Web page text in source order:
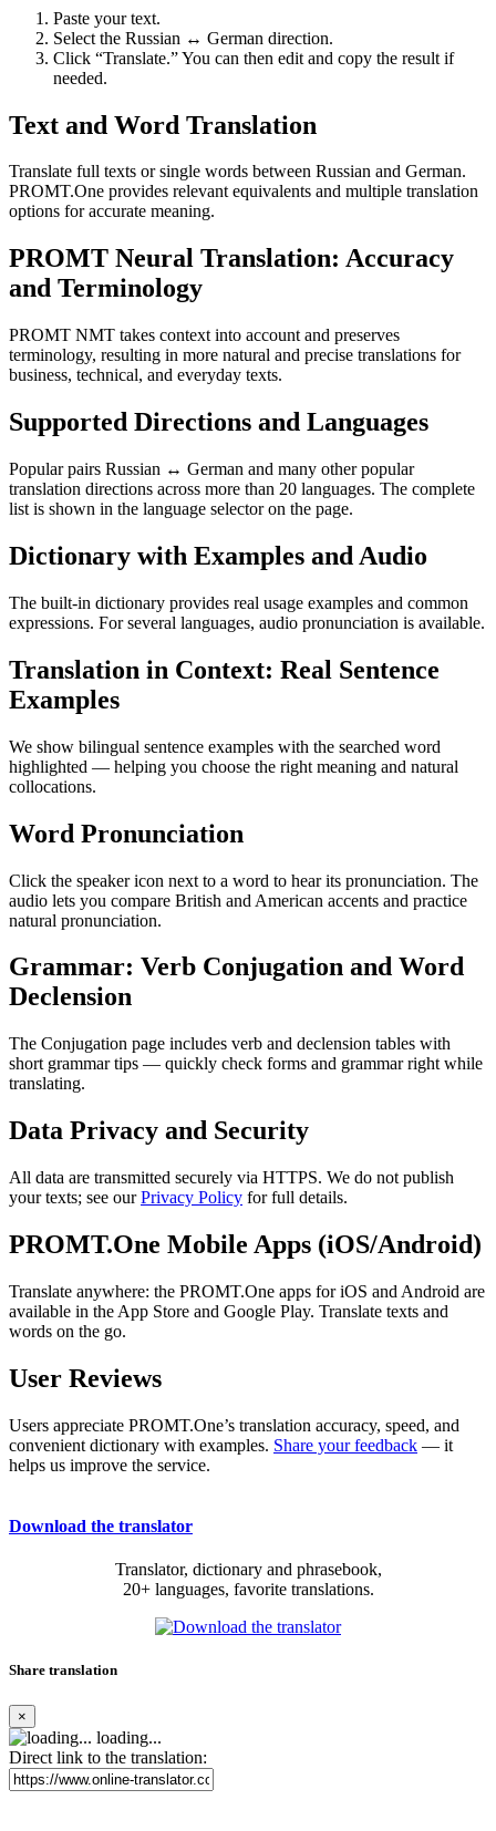
Paste your text.
Select the Russian ↔ German direction.
Click “Translate.” You can then edit and copy the result if
needed.
Text and Word Translation
Translate full texts or single words between Russian and German.
PROMT.One provides relevant equivalents and multiple translation
options for accurate meaning.
PROMT Neural Translation: Accuracy
and Terminology
PROMT NMT takes context into account and preserves
terminology, resulting in more natural and precise translations for
business, technical, and everyday texts.
Supported Directions and Languages
Popular pairs Russian ↔ German and many other popular
translation directions across more than 20 languages. The complete
list is shown in the language selector on the page.
Dictionary with Examples and Audio
The built-in dictionary provides real usage examples and common
expressions. For several languages, audio pronunciation is available.
Translation in Context: Real Sentence
Examples
We show bilingual sentence examples with the searched word
highlighted — helping you choose the right meaning and natural
collocations.
Word Pronunciation
Click the speaker icon next to a word to hear its pronunciation. The
audio lets you compare British and American accents and practice
natural pronunciation.
Grammar: Verb Conjugation and Word
Declension
The Conjugation page includes verb and declension tables with
short grammar tips — quickly check forms and grammar right while
translating.
Data Privacy and Security
All data are transmitted securely via HTTPS. We do not publish
your texts; see ourPrivacy Policy for full details.
PROMT.One Mobile Apps (iOS/Android)
Translate anywhere: the PROMT.One apps for iOS and Android are
available in the App Store and Google Play. Translate texts and
words on the go.
User Reviews
Users appreciate PROMT.One’s translation accuracy, speed, and
convenient dictionary with examples. Share your feedback — it
helps us improve the service.
Download the translator
Translator, dictionary and phrasebook,
20+ languages, favorite translations.
Share translation
×
loading...
Direct link to the translation: